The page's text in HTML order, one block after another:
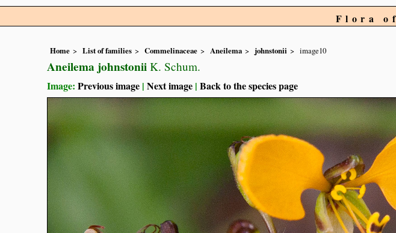
Flora
Home List of families Commelinaceae Aneilema johnstonii image10
Aneilema johnstonii K. Schum.
Image: Previous image | Next image | Back to the species page